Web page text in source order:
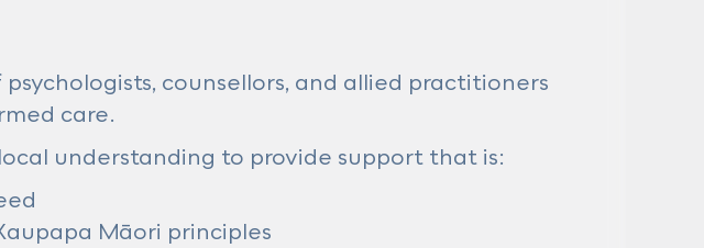
counsellors, and allied practitioners
care.
understanding to provide support that is:
Māori principles